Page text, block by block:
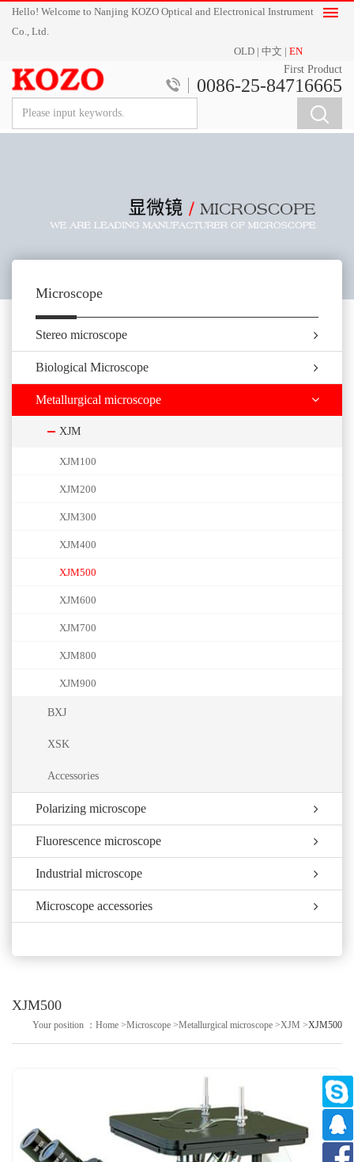
Hello! Welcome to Nanjing KOZO Optical and Electronical Instrument
Co., Ltd.
OLD | 中文 | EN
First Product
0086-25-84716665
Microscope
Stereo microscope
Biological Microscope
Metallurgical microscope
XJM
XJM100
XJM200
XJM300
XJM400
XJM500
XJM600
XJM700
XJM800
XJM900
BXJ
XSK
Accessories
Polarizing microscope
Fluorescence microscope
Industrial microscope
Microscope accessories
XJM500
Your position ： Home >Microscope >Metallurgical microscope >XJM >XJM500